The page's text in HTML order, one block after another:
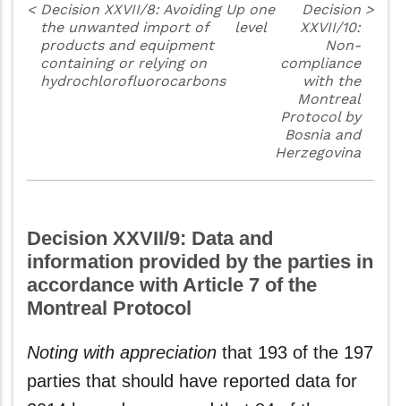
< Decision XXVII/8: Avoiding
the unwanted import of
products and equipment
containing or relying on
hydrochlorofluorocarbons
Up one
level
Decision
XXVII/10:
Non-
compliance
with the
Montreal
Protocol by
Bosnia and
Herzegovina
>
Decision XXVII/9: Data and
information provided by the parties in
accordance with Article 7 of the
Montreal Protocol
Noting with appreciation that 193 of the 197
parties that should have reported data for